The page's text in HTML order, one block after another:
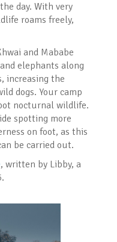
day. With very
roams freely,
and Mababe
elephants along
increasing the
dogs. Your camp
nocturnal wildlife.
spotting more
on foot, as this
be carried out.
, written by Libby, a